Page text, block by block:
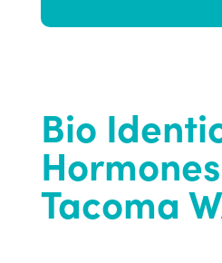
Bio
Tacoma